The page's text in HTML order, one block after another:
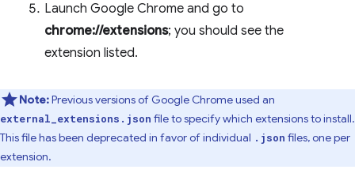
Launch Google Chrome and go to
chrome://extensions; you should see the
extension listed.
Note:Previous versions of Google Chrome used an
external_extensions.json file to specify which extensions to install.
This file has been deprecated in favor of individual .json files, one per
extension.